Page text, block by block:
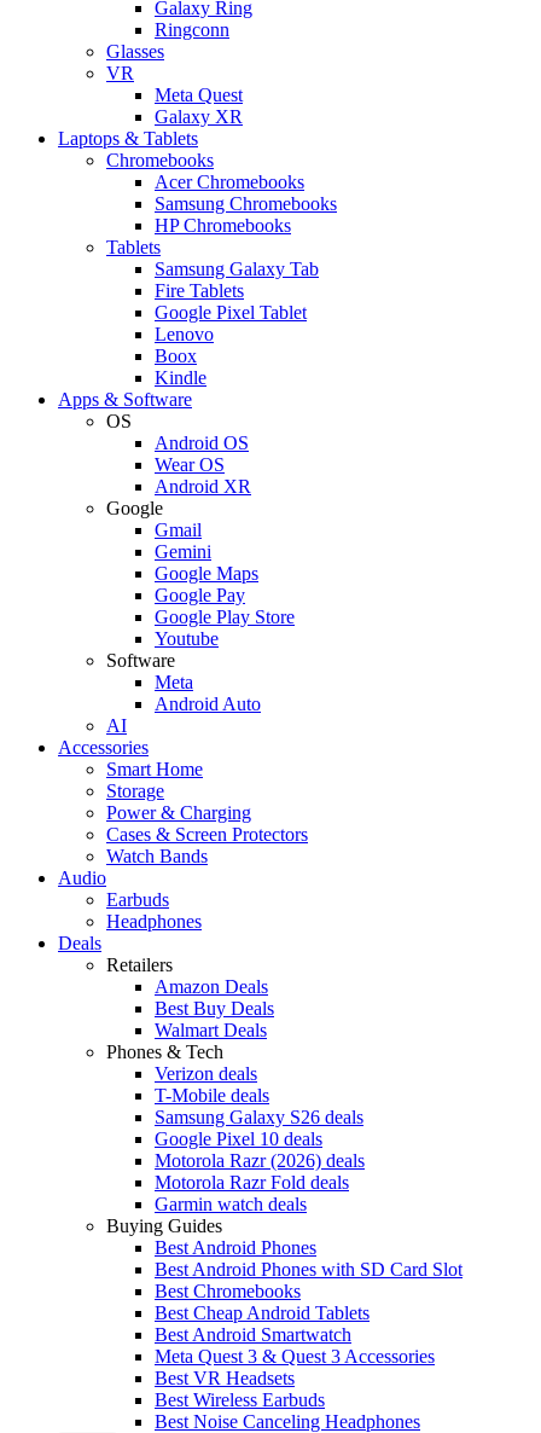
Galaxy Ring
Ringconn
Glasses
VR
Meta Quest
Galaxy XR
Laptops & Tablets
Chromebooks
Acer Chromebooks
Samsung Chromebooks
HP Chromebooks
Tablets
Samsung Galaxy Tab
Fire Tablets
Google Pixel Tablet
Lenovo
Boox
Kindle
Apps & Software
OS
Android OS
Wear OS
Android XR
Google
Gmail
Gemini
Google Maps
Google Pay
Google Play Store
Youtube
Software
Meta
Android Auto
AI
Accessories
Smart Home
Storage
Power & Charging
Cases & Screen Protectors
Watch Bands
Audio
Earbuds
Headphones
Deals
Retailers
Amazon Deals
Best Buy Deals
Walmart Deals
Phones & Tech
Verizon deals
T-Mobile deals
Samsung Galaxy S26 deals
Google Pixel 10 deals
Motorola Razr (2026) deals
Motorola Razr Fold deals
Garmin watch deals
Buying Guides
Best Android Phones
Best Android Phones with SD Card Slot
Best Chromebooks
Best Cheap Android Tablets
Best Android Smartwatch
Meta Quest 3 & Quest 3 Accessories
Best VR Headsets
Best Wireless Earbuds
Best Noise Canceling Headphones